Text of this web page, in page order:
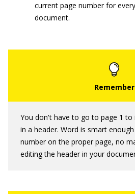
current page number for
document.
You don't have to go to page 1 to
in a header. Word is smart
number on the proper page, no
editing the header in your